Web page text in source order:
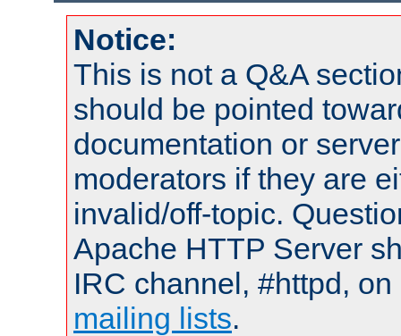
Notice:
This is not a Q&A
should be pointed
documentation or
moderators if they are
invalid/off-topic.
Apache HTTP Server
IRC channel, #httpd,
mailing lists.